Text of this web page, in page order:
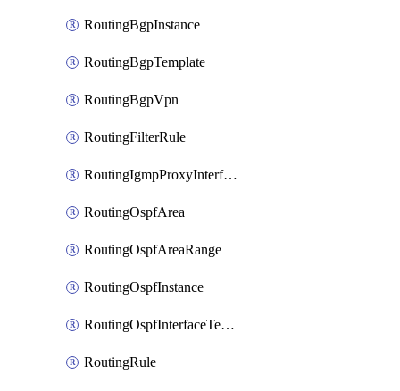
RoutingBgpInstance
RoutingBgpTemplate
RoutingBgpVpn
RoutingFilterRule
RoutingIgmpProxyInterface
RoutingOspfArea
RoutingOspfAreaRange
RoutingOspfInstance
RoutingOspfInterfaceTemplate
RoutingRule